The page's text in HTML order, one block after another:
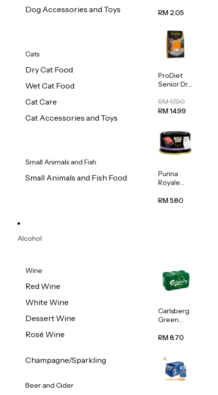
Dog Accessories and Toys
Cats
Dry Cat Food
Wet Cat Food
Cat Care
Cat Accessories and Toys
Small Animals and Fish
Small Animals and Fish Food
Kitten
80g
RM 2.05
ProDiet
Senior Dry
Cod &
Chicken
RM 17.90
RM 14.99
Purina
Royale
Feast
RM 5.80
Alcohol
Wine
Red Wine
White Wine
Dessert Wine
Rosé Wine
Champagne/Sparkling
Beer and Cider
Carlsberg
Green
Beer (Can)
RM 8.70